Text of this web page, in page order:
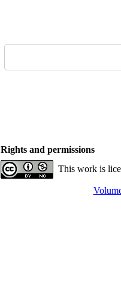
Rights and permissions
This work is